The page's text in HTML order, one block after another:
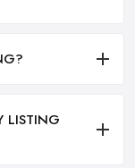
LISTING